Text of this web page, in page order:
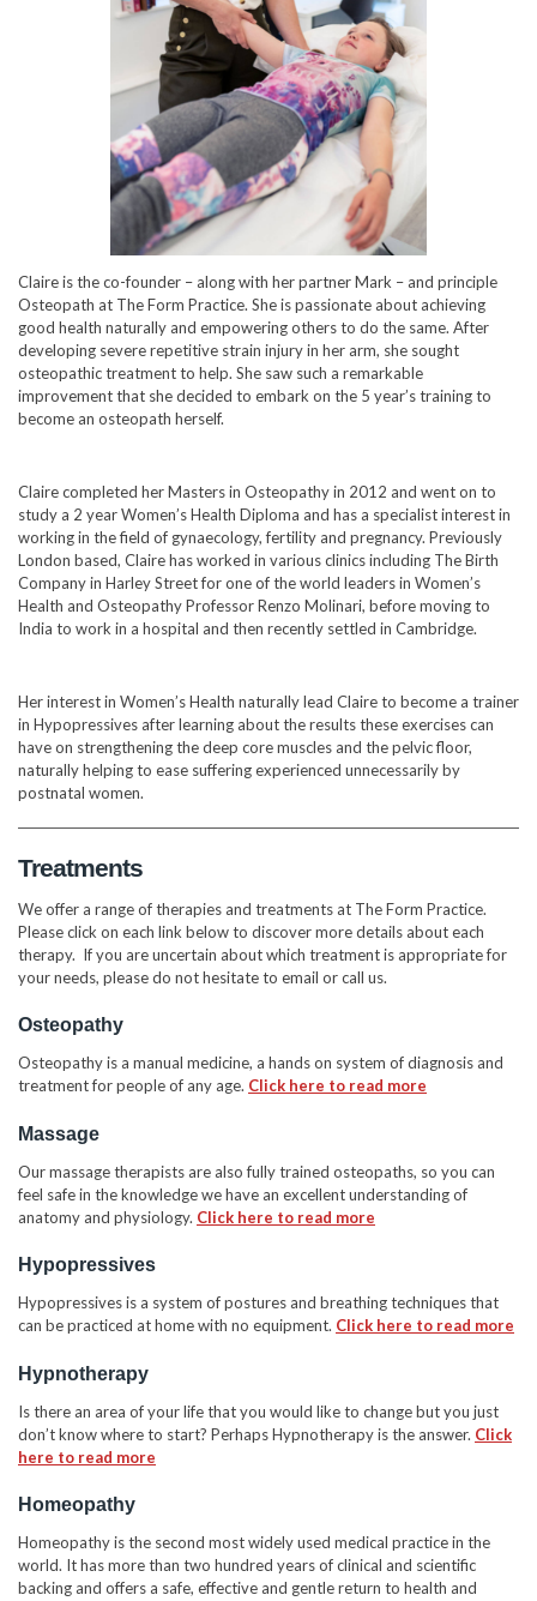
Claire is the co-founder – along with her partner Mark – and principle
Osteopath at The Form Practice. She is passionate about achieving
good health naturally and empowering others to do the same. After
developing severe repetitive strain injury in her arm, she sought
osteopathic treatment to help. She saw such a remarkable
improvement that she decided to embark on the 5 year’s training to
become an osteopath herself.
Claire completed her Masters in Osteopathy in 2012 and went on to
study a 2 year Women’s Health Diploma and has a specialist interest in
working in the field of gynaecology, fertility and pregnancy. Previously
London based, Claire has worked in various clinics including The Birth
Company in Harley Street for one of the world leaders in Women’s
Health and Osteopathy Professor Renzo Molinari, before moving to
India to work in a hospital and then recently settled in Cambridge.
Her interest in Women’s Health naturally lead Claire to become a trainer
in Hypopressives after learning about the results these exercises can
have on strengthening the deep core muscles and the pelvic floor,
naturally helping to ease suffering experienced unnecessarily by
postnatal women.
Treatments
We offer a range of therapies and treatments at The Form Practice.
Please click on each link below to discover more details about each
therapy. If you are uncertain about which treatment is appropriate for
your needs, please do not hesitate to email or call us.
Osteopathy
Osteopathy is a manual medicine, a hands on system of diagnosis and
treatment for people of any age. Click here to read more
Massage
Our massage therapists are also fully trained osteopaths, so you can
feel safe in the knowledge we have an excellent understanding of
anatomy and physiology. Click here to read more
Hypopressives
Hypopressives is a system of postures and breathing techniques that
can be practiced at home with no equipment. Click here to read more
Hypnotherapy
Is there an area of your life that you would like to change but you just
don’t know where to start? Perhaps Hypnotherapy is the answer. Click
here to read more
Homeopathy
Homeopathy is the second most widely used medical practice in the
world. It has more than two hundred years of clinical and scientific
backing and offers a safe, effective and gentle return to health and